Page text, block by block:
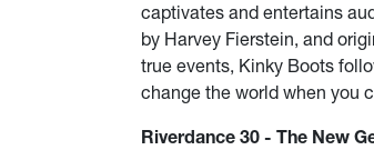
captivates and entertains
by Harvey Fierstein, and
true events, Kinky Boots
change the world when you
Riverdance 30 - The New